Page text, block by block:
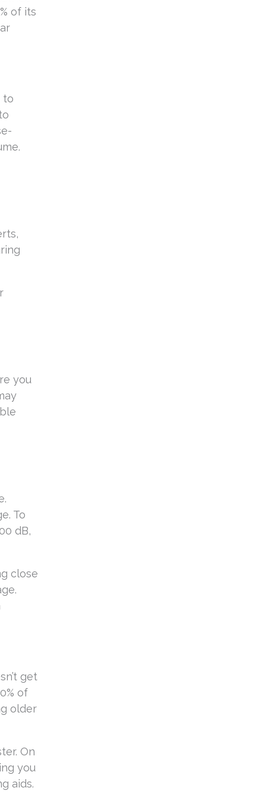
of its
to
you
To
dB,
close
get
of
older
On
you
aids.